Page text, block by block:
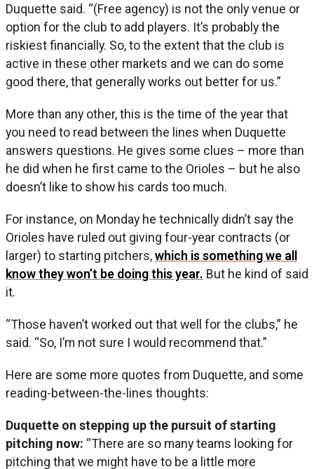
Duquette said. “(Free agency) is not the only venue or
option for the club to add players. It’s probably the
riskiest financially. So, to the extent that the club is
active in these other markets and we can do some
good there, that generally works out better for us.”
More than any other, this is the time of the year that
you need to read between the lines when Duquette
answers questions. He gives some clues – more than
he did when he first came to the Orioles – but he also
doesn’t like to show his cards too much.
For instance, on Monday he technically didn’t say the
Orioles have ruled out giving four-year contracts (or
larger) to starting pitchers,which is something we all
know they won’t be doing this year. But he kind of said
it.
“Those haven’t worked out that well for the clubs,” he
said. “So, I’m not sure I would recommend that.”
Here are some more quotes from Duquette, and some
reading-between-the-lines thoughts:
Duquette on stepping up the pursuit of starting
pitching now: “There are so many teams looking for
pitching that we might have to be a little more